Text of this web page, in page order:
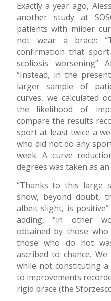
Exactly a year ago,
another study at
patients with milder
not wear a brace:
confirmation that
scoliosis worsening”
“Instead, in the
larger sample of
curves, we calculated
the likelihood of
compare the results
sport at least twice a
who did not do any
week. A curve
degrees was taken as
“Thanks to this large
show, beyond doubt,
albeit slight, is
adding, “in other
obtained by those
those who do not
ascribed to chance.
while not constituting
to improvements
rigid brace (the